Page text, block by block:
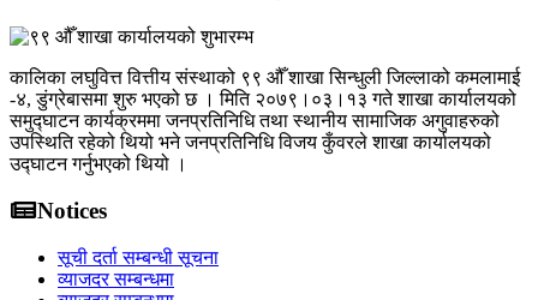
कालिका लघुवित्त वित्तीय संस्थाको ९९ औँ शाखा सिन्धुली जिल्लाको कमलामाई
-४, डुंग्रेबासमा शुरु भएको छ । मिति २०७९।०३।१३ गते शाखा कार्यालयको
समुद्घाटन कार्यक्रममा जनप्रतिनिधि तथा स्थानीय सामाजिक अगुवाहरुको
उपस्थिति रहेको थियो भने जनप्रतिनिधि विजय कुँवरले शाखा कार्यालयको
उद्घाटन गर्नुभएको थियो ।
Notices
सूची दर्ता सम्बन्धी सूचना
व्याजदर सम्बन्धमा